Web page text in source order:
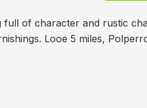
of character and rustic
Looe 5 miles,